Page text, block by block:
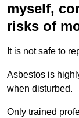
myself,
risks of
It is not safe to
Asbestos is
when disturbed.
Only trained